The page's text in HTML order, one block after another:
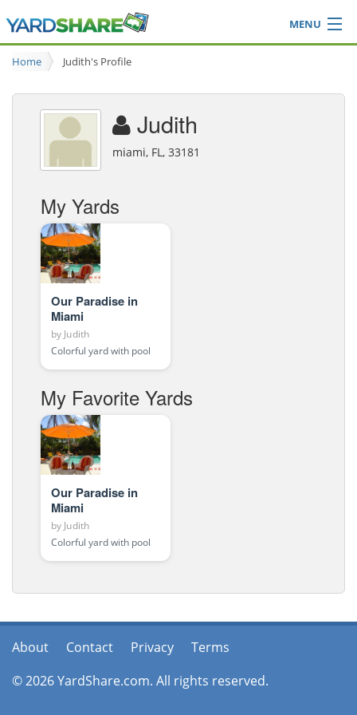
MENU
Browse
Ideas Blog
Share Yard
Home Judith's Profile
Judith
miami, FL, 33181
My Yards
Our Paradise in
Miami
by Judith
Colorful yard with pool
My Favorite Yards
Our Paradise in
Miami
by Judith
Colorful yard with pool
About Contact Privacy
Terms
© 2026 YardShare.com. All rights reserved.